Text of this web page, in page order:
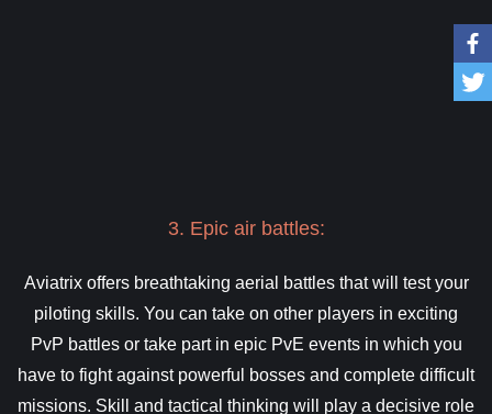
3. Epic air battles:
Aviatrix offers breathtaking aerial battles that will test your
piloting skills. You can take on other players in exciting
PvP battles or take part in epic PvE events in which you
have to fight against powerful bosses and complete difficult
missions. Skill and tactical thinking will play a decisive role